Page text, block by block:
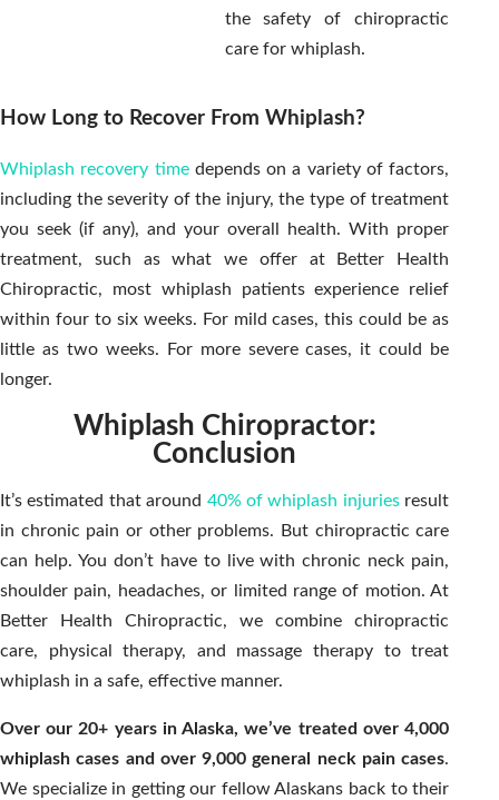
the safety of chiropractic
care for whiplash.
How Long to Recover From Whiplash?
Whiplash recovery timedepends on a variety of factors,
including the severity of the injury, the type of treatment
you seek (if any), and your overall health. With proper
treatment, such as what we offer at Better Health
Chiropractic, most whiplash patients experience relief
within four to six weeks. For mild cases, this could be as
little as two weeks. For more severe cases, it could be
longer.
Whiplash Chiropractor:
Conclusion
It’s estimated that around 40% of whiplash injuriesresult
in chronic pain or other problems. But chiropractic care
can help. You don’t have to live with chronic neck pain,
shoulder pain, headaches, or limited range of motion. At
Better Health Chiropractic, we combine chiropractic
care, physical therapy, and massage therapy to treat
whiplash in a safe, effective manner.
Over our 20+ years in Alaska, we’ve treated over 4,000
whiplash cases and over 9,000 general neck pain cases.
We specialize in getting our fellow Alaskans back to their